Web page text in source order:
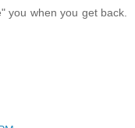
you when you get back.